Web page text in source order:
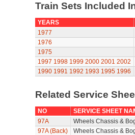
Train Sets Included
YEARS
1977
1976
1975
1997 1998 1999 2000 2001 2002
1990 1991 1992 1993 1995 1996
Related Service
NO
SERVICE SHEET
97A
Wheels Chassis &
97A (Back)
Wheels Chassis &